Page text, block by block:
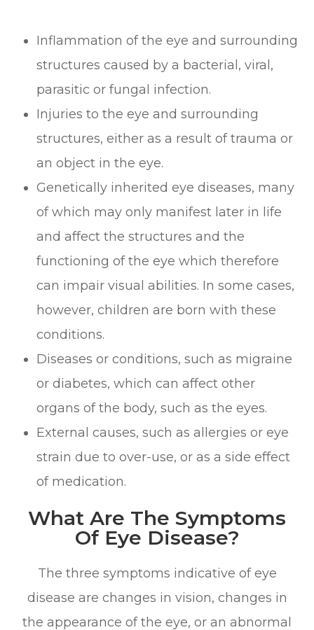
Inflammation of the eye and surrounding
structures caused by a bacterial, viral,
parasitic or fungal infection.
Injuries to the eye and surrounding
structures, either as a result of trauma or
an object in the eye.
Genetically inherited eye diseases, many
of which may only manifest later in life
and affect the structures and the
functioning of the eye which therefore
can impair visual abilities. In some cases,
however, children are born with these
conditions.
Diseases or conditions, such as migraine
or diabetes, which can affect other
organs of the body, such as the eyes.
External causes, such as allergies or eye
strain due to over-use, or as a side effect
of medication.
What Are The Symptoms
Of Eye Disease?
The three symptoms indicative of eye
disease are changes in vision, changes in
the appearance of the eye, or an abnormal